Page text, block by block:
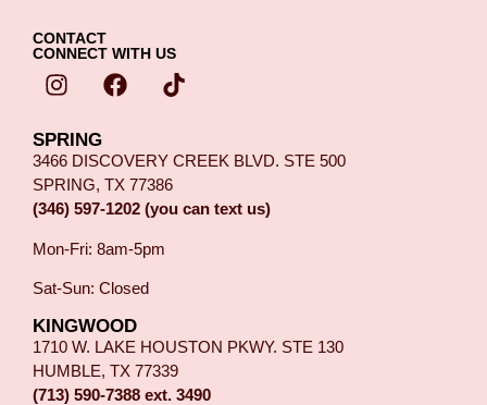
CONTACT
CONNECT WITH US
SPRING
3466 DISCOVERY CREEK BLVD. STE 500
SPRING, TX 77386
(346) 597-1202 (you can text us)
Mon-Fri: 8am-5pm
Sat-Sun: Closed
KINGWOOD
1710 W. LAKE HOUSTON PKWY. STE 130
HUMBLE, TX 77339
(713) 590-7388 ext. 3490